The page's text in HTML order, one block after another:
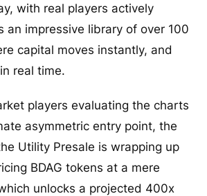
with real players actively
an impressive library of over 100
capital moves instantly, and
real time.
players evaluating the charts
asymmetric entry point, the
Utility Presale is wrapping up
BDAG tokens at a mere
unlocks a projected 400x